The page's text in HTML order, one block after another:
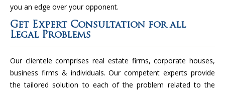
you an edge over your opponent.
Get Expert Consultation for all
Legal Problems
Our clientele comprises real estate firms, corporate houses,
business firms & individuals. Our competent experts provide
the tailored solution to each of the problem related to the